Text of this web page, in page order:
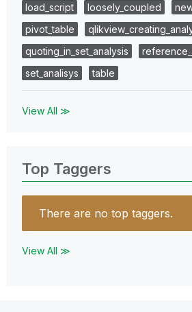
load_script
loosely_coupled
pivot_table
quoting_in_set_analysis
set_analisys
table
View All ≫
Top Taggers
There are no top taggers.
View All ≫